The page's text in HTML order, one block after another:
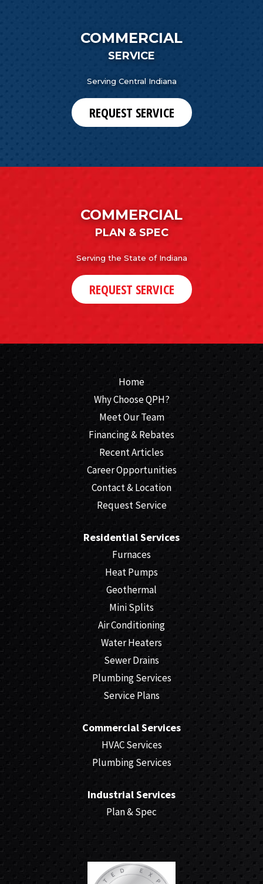
COMMERCIAL
SERVICE
Serving Central Indiana
REQUEST SERVICE
COMMERCIAL
PLAN & SPEC
Serving the State of Indiana
REQUEST SERVICE
Home
Why Choose QPH?
Meet Our Team
Financing & Rebates
Recent Articles
Career Opportunities
Contact & Location
Request Service
Residential Services
Furnaces
Heat Pumps
Geothermal
Mini Splits
Air Conditioning
Water Heaters
Sewer Drains
Plumbing Services
Service Plans
Commercial Services
HVAC Services
Plumbing Services
Industrial Services
Plan & Spec